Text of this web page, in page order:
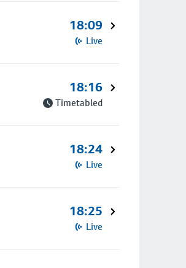
18:09
Live
18:16
Timetabled
18:24
Live
18:25
Live